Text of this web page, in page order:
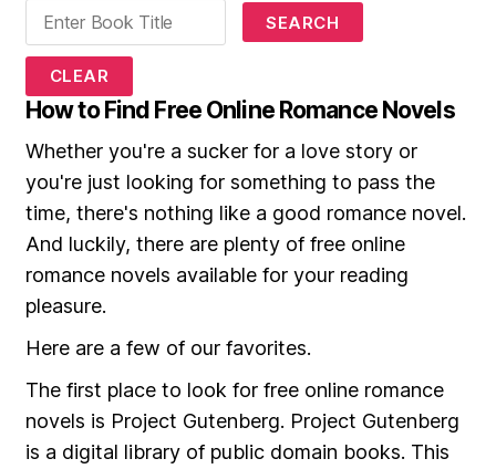
How to Find Free Online Romance Novels
Whether you're a sucker for a love story or
you're just looking for something to pass the
time, there's nothing like a good romance novel.
And luckily, there are plenty of free online
romance novels available for your reading
pleasure.
Here are a few of our favorites.
The first place to look for free online romance
novels is Project Gutenberg. Project Gutenberg
is a digital library of public domain books. This